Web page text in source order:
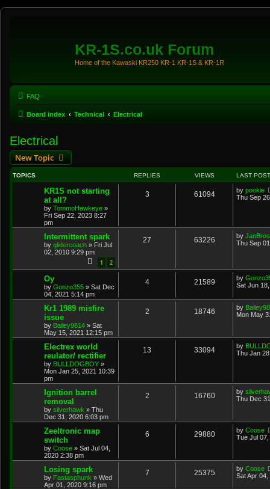
KR-1S.co.uk Forum
Home of the Kawaski KR250 KR-1 KR-1S & KR-1R
FAQ
Board index Technical Electrical
Electrical
New Topic
TOPICS REPLIES VIEWS LAST POST
KR1S not starting
at all?
by TommoHawkeye »
Fri Sep 22, 2023 8:27
pm
3 61094 by pookie
Thu Sep
Intermittent spark
by glidercoach » Fri Jul
02, 2010 9:29 pm
1 2
27 63226 by JanBros
Thu Sep
Oy
by Gonzo355 » Sat Dec
04, 2021 5:14 pm
4 21589 by
Sat Jun
Kr1 1989 misfire
issue
by Bailey9814 » Sat
May 15, 2021 12:15 pm
2 18746 by
Mon May
Electrex world
reulator/ rectifier
by BULLDOGBOY »
Mon Jan 25, 2021 10:39
pm
13 33094 by
Thu Jan
Ignition barrel
removal
by silverhawk » Thu
Dec 31, 2020 6:03 pm
2 16760 by
Thu Dec
Zeeltronic map
switch
by Coose » Sat Jul 04,
2020 2:38 pm
6 29880 by Coose
Tue Jul
Losing spark
by Fastasphunk » Wed
Apr 01, 2020 9:16 pm
7 25375 by Coose
Sat Apr 04,